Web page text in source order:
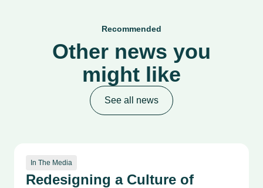
Recommended
Other news you
might like
See all news
In The Media
Redesigning a Culture of